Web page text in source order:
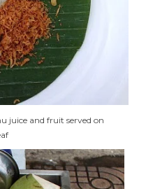
juice and fruit served on